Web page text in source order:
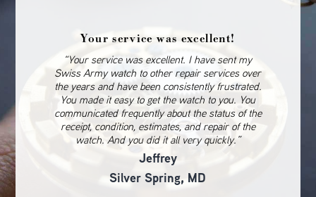
Your service was excellent!
“Your service was excellent. I have sent my
Swiss Army watch to other repair services over
the years and have been consistently frustrated.
You made it easy to get the watch to you. You
communicated frequently about the status of the
receipt, condition, estimates, and repair of the
watch. And you did it all very quickly.”
Jeffrey
Silver Spring, MD